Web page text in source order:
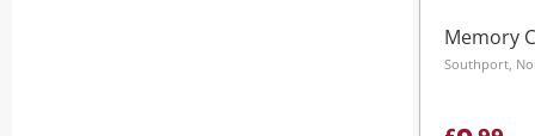
Memory
Southport,